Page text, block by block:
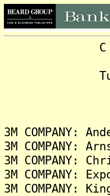
C L A S S
Tuesday,
3M COMPANY:
3M COMPANY:
3M COMPANY:
3M COMPANY:
3M COMPANY: